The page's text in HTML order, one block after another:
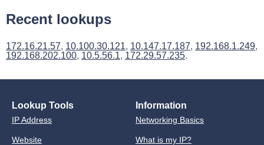
Recent lookups
172.16.21.57, 10.100.30.121, 10.147.17.187, 192.168.1.249,
192.168.202.100, 10.5.56.1, 172.29.57.235.
Lookup Tools
IP Address
Website
Information
Networking Basics
What is my IP?